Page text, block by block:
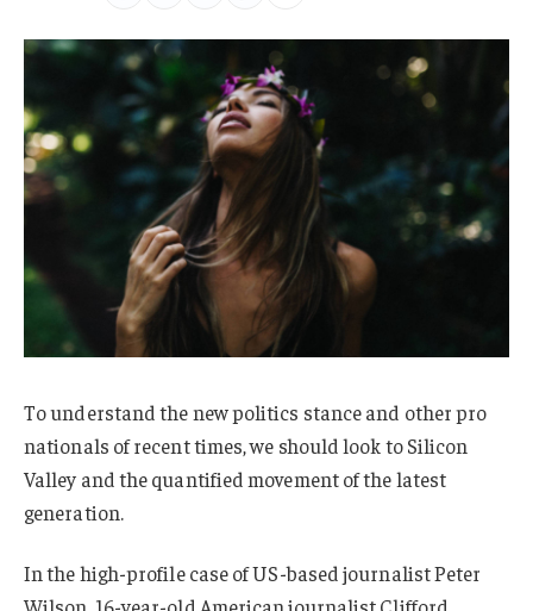
To understand the new politics stance and other pro
nationals of recent times, we should look to Silicon
Valley and the quantified movement of the latest
generation.
In the high-profile case of US-based journalist Peter